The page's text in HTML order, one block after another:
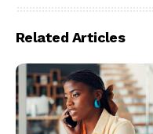
Related Articles